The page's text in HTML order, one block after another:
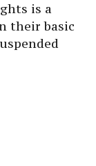
is a
their basic